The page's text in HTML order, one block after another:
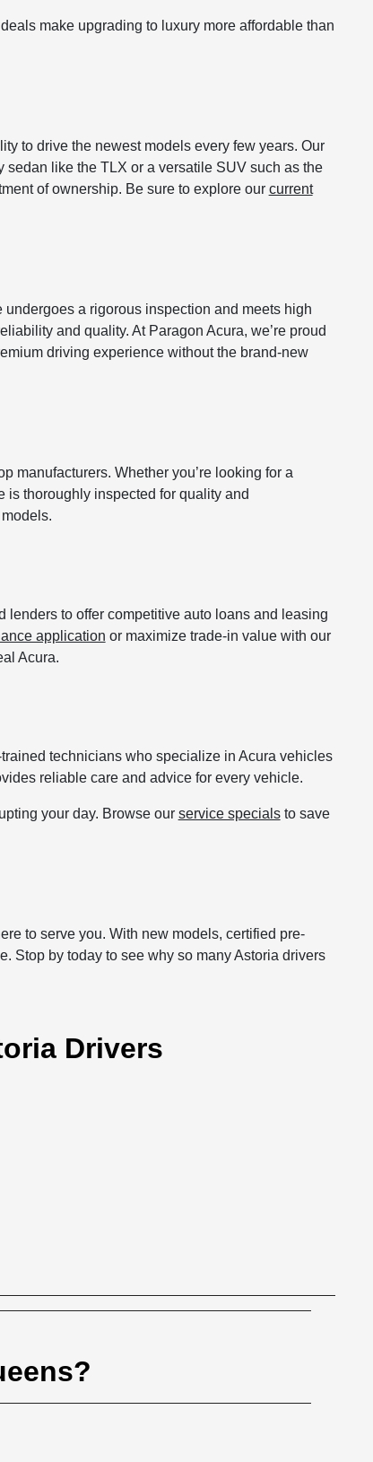
make upgrading to luxury more affordable than
to drive the newest models every few years. Our
sedan like the TLX or a versatile SUV such as the
of ownership. Be sure to explore our current
a rigorous inspection and meets high
and quality. At Paragon Acura, we’re proud
driving experience without the brand-new
manufacturers. Whether you’re looking for a
is thoroughly inspected for quality and
lenders to offer competitive auto loans and leasing
application or maximize trade-in value with our
Acura.
technicians who specialize in Acura vehicles
reliable care and advice for every vehicle.
your day. Browse our service specialsto save
to serve you. With new models, certified pre-
Stop by today to see why so many Astoria drivers
Drivers